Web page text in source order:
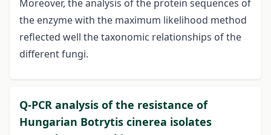
Moreover, the analysis of the protein sequences of
the enzyme with the maximum likelihood method
reflected well the taxonomic relationships of the
different fungi.
Q-PCR analysis of the resistance of
Hungarian Botrytis cinerea isolates